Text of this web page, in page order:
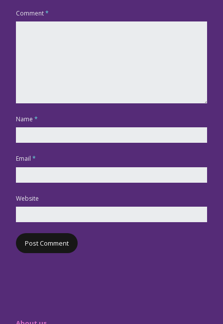
Comment*
Name *
Email *
Website